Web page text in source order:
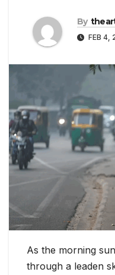
By
FEB 4,
As the morning
through a leaden